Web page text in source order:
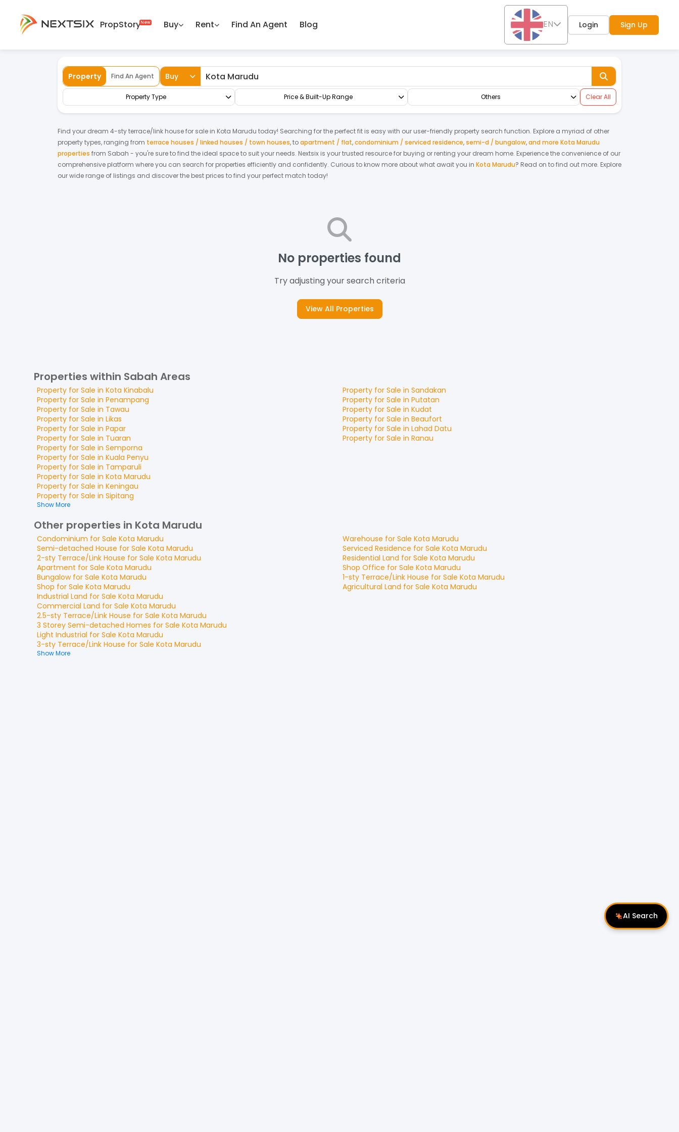
PropStory Buy Rent Find An Agent Blog EN Login Sign Up
Property Find An Agent Buy
Property Type Price & Built-Up Range Others Clear All
Find your dream 4-sty terrace/link housefor sale in Kota Marudu today! Searching for the perfect fit is easy with our user-friendly property search function. Explore a myriad of other
property types, ranging from terrace houses / linked houses / town houses,toapartment / flat,condominium / serviced residence,semi-d / bungalow,and more Kota Marudu
properties from Sabah - you're sure to find the ideal space to suit your needs. Nextsix is your trusted resource for buying or renting your dream home. Experience the convenience of our
comprehensive platform where you can search for properties efficiently and confidently. Curious to know more about what await you in Kota Marudu? Read on to find out more. Explore
our wide range of listings and discover the best prices to find your perfect match today!
No properties found
Try adjusting your search criteria
View All Properties
Properties within Sabah Areas
Property for Sale in Kota Kinabalu
Property for Sale in Penampang
Property for Sale in Tawau
Property for Sale in Likas
Property for Sale in Papar
Property for Sale in Tuaran
Property for Sale in Sandakan
Property for Sale in Putatan
Property for Sale in Kudat
Property for Sale in Beaufort
Property for Sale in Lahad Datu
Property for Sale in Ranau
Property for Sale in Semporna
Property for Sale in Kuala Penyu
Property for Sale in Tamparuli
Property for Sale in Kota Marudu
Property for Sale in Keningau
Property for Sale in Sipitang
Show More
Other properties in Kota Marudu
Condominium for Sale Kota Marudu
Semi-detached House for Sale Kota Marudu
2-sty Terrace/Link House for Sale Kota Marudu
Apartment for Sale Kota Marudu
Bungalowfor Sale Kota Marudu
Shop for Sale Kota Marudu
Warehouse for Sale Kota Marudu
Serviced Residence for Sale Kota Marudu
Residential Land for Sale Kota Marudu
Shop Office for Sale Kota Marudu
1-sty Terrace/Link House for Sale Kota Marudu
Agricultural Land for Sale Kota Marudu
Industrial Land for Sale Kota Marudu
Commercial Land for Sale Kota Marudu
2.5-sty Terrace/Link House for Sale Kota Marudu
3 Storey Semi-detached Homes for Sale Kota Marudu
Light Industrial for Sale Kota Marudu
3-sty Terrace/Link House for Sale Kota Marudu
Show More
AI Search